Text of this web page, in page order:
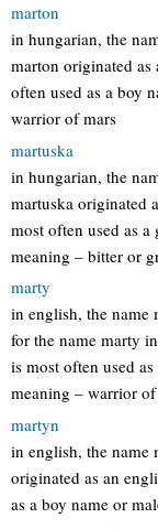
marton
in hungarian, the
marton originated as
often used as a boy
warrior of mars
martuska
in hungarian, the
martuska originated
most often used as
meaning – bitter or
marty
in english, the name
for the name marty
is most often used
meaning – warrior of
martyn
in english, the name
originated as an
as a boy name or